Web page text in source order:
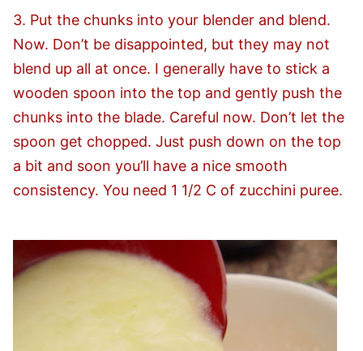
3. Put the chunks into your blender and blend.
Now. Don’t be disappointed, but they may not
blend up all at once. I generally have to stick a
wooden spoon into the top and gently push the
chunks into the blade. Careful now. Don’t let the
spoon get chopped. Just push down on the top
a bit and soon you’ll have a nice smooth
consistency. You need 1 1/2 C of zucchini puree.